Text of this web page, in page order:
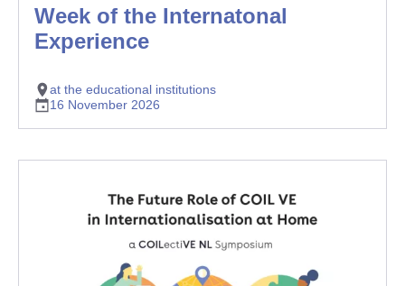
Week of the Internatonal
Experience
at the educational institutions
16 November 2026